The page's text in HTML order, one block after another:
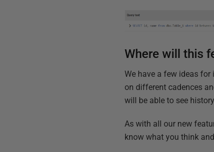
Where will this
We have a few ideas
on different cadences
will be able to see
As with all our new
know what you think